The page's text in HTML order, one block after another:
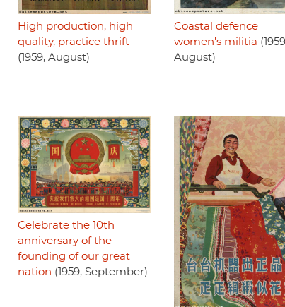
High production, high
quality, practice thrift
(1959, August)
Coastal defence
women's militia
August)
Celebrate the 10th
anniversary of the
founding of our great
nation (1959, September)